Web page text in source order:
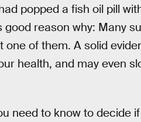
popped a fish oil pill
reason why: Many
one of them. A solid
health, and may even
need to know to decide